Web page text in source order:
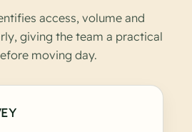
access, volume and
giving the team a practical
moving day.